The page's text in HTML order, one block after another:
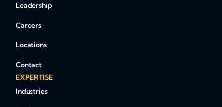
Leadership
Careers
Locations
Contact
EXPERTISE
Industries